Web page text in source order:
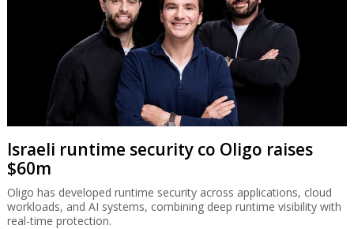
Israeli runtime security co Oligo raises
$60m
Oligo has developed runtime security across applications, cloud
workloads, and AI systems, combining deep runtime visibility with
real-time protection.